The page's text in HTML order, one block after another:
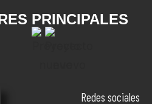
PRINCIPALES
Redes sociales